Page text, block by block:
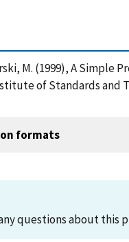
M. (1999), A
of Standards and
formats
questions about this